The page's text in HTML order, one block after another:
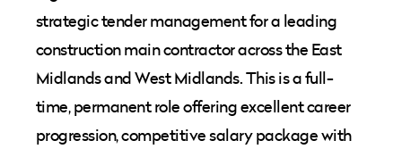
strategic tender management for a leading
construction main contractor across the East
Midlands and West Midlands. This is a full-
time, permanent role offering excellent career
progression, competitive salary package with